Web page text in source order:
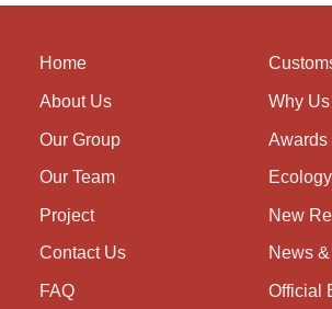
Home
About Us
Our Group
Our Team
Project
Contact Us
FAQ
Why Us
Awards
Ecology
New
News
Official